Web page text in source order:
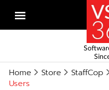
Open
Home Store StaffCop
Users